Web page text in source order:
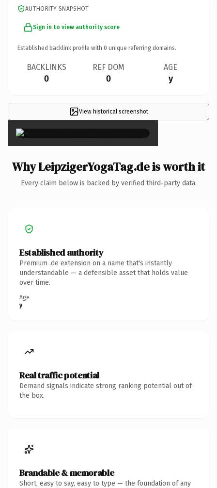
AUTHORITY SNAPSHOT
Sign in to view authority score
Established backlink profile with 0 unique referring domains.
BACKLINKS
0
REF DOM
0
AGE
y
View historical screenshot
×
Why LeipzigerYogaTag.de is worth it
Every claim below is backed by verified third-party data.
Established authority
Premium .de extension on a name that's instantly
understandable — a defensible asset that holds value
over time.
Age
y
Real traffic potential
Demand signals indicate strong ranking potential out of
the box.
Brandable & memorable
Short, easy to say, easy to type — the foundation of any